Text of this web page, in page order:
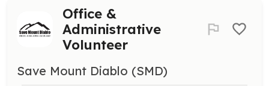
Office &
Administrative
Volunteer
Save Mount Diablo (SMD)